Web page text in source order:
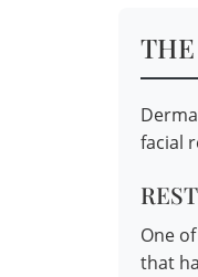
facial
One
that